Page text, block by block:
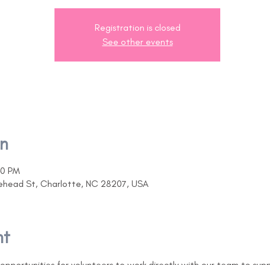
Registration is closed
See other events
PM
St, Charlotte, NC 28207, USA